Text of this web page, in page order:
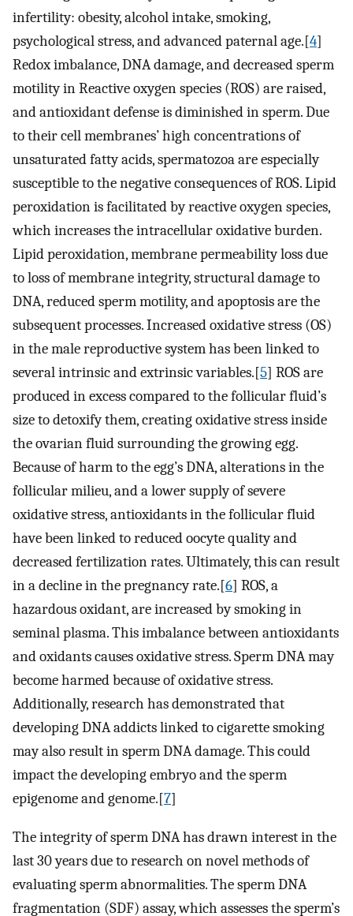
infertility: obesity, alcohol intake, smoking,
psychological stress, and advanced paternal age.[4]
Redox imbalance, DNA damage, and decreased sperm
motility in Reactive oxygen species (ROS) are raised,
and antioxidant defense is diminished in sperm. Due
to their cell membranes’ high concentrations of
unsaturated fatty acids, spermatozoa are especially
susceptible to the negative consequences of ROS. Lipid
peroxidation is facilitated by reactive oxygen species,
which increases the intracellular oxidative burden.
Lipid peroxidation, membrane permeability loss due
to loss of membrane integrity, structural damage to
DNA, reduced sperm motility, and apoptosis are the
subsequent processes. Increased oxidative stress (OS)
in the male reproductive system has been linked to
several intrinsic and extrinsic variables.[5] ROS are
produced in excess compared to the follicular fluid’s
size to detoxify them, creating oxidative stress inside
the ovarian fluid surrounding the growing egg.
Because of harm to the egg’s DNA, alterations in the
follicular milieu, and a lower supply of severe
oxidative stress, antioxidants in the follicular fluid
have been linked to reduced oocyte quality and
decreased fertilization rates. Ultimately, this can result
in a decline in the pregnancy rate.[6] ROS, a
hazardous oxidant, are increased by smoking in
seminal plasma. This imbalance between antioxidants
and oxidants causes oxidative stress. Sperm DNA may
become harmed because of oxidative stress.
Additionally, research has demonstrated that
developing DNA addicts linked to cigarette smoking
may also result in sperm DNA damage. This could
impact the developing embryo and the sperm
epigenome and genome.[7]
The integrity of sperm DNA has drawn interest in the
last 30 years due to research on novel methods of
evaluating sperm abnormalities. The sperm DNA
fragmentation (SDF) assay, which assesses the sperm’s